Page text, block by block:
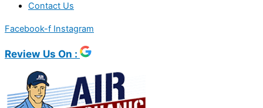
Contact Us
Facebook-f Instagram
Review Us On :